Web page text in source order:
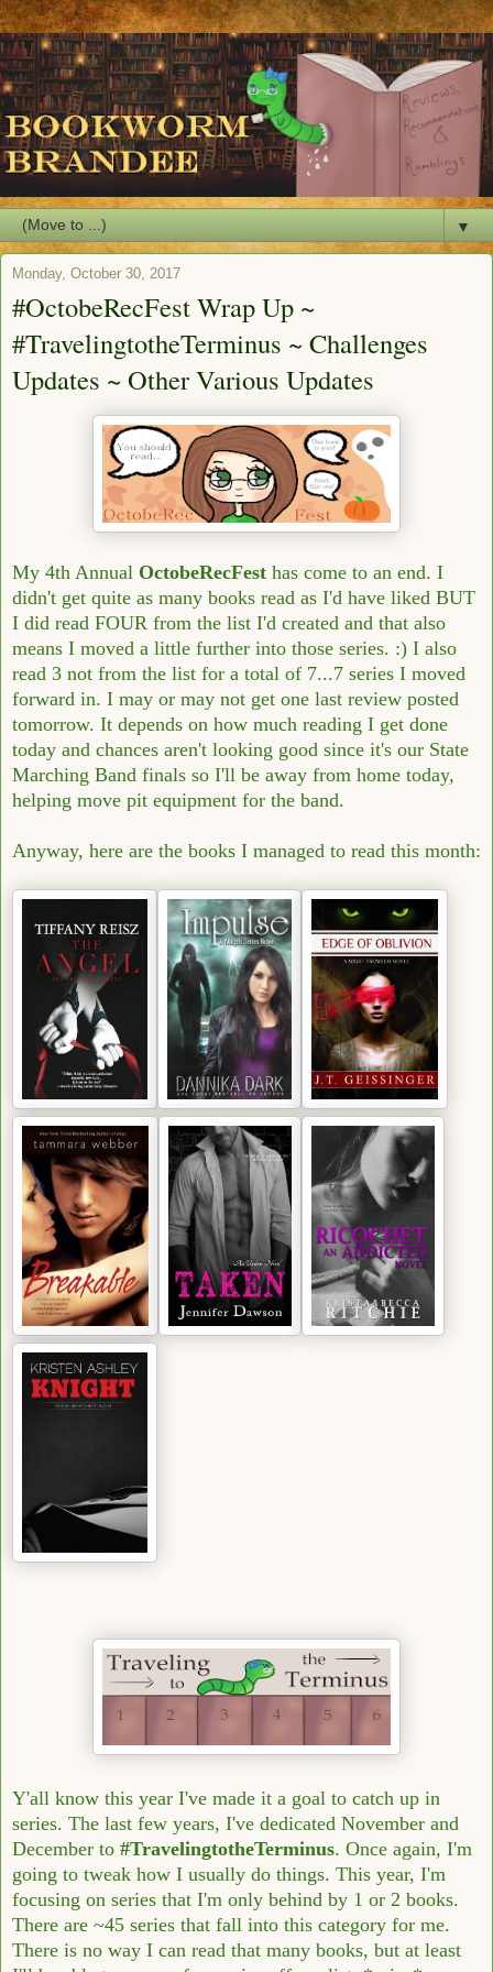
▼
Monday, October 30, 2017
#OctobeRecFest Wrap Up ~
#TravelingtotheTerminus ~ Challenges
Updates ~ Other Various Updates
My 4th Annual OctobeRecFest has come to an end. I
didn't get quite as many books read as I'd have liked BUT
I did read FOUR from the list I'd created and that also
means I moved a little further into those series. :) I also
read 3 not from the list for a total of 7...7 series I moved
forward in. I may or may not get one last review posted
tomorrow. It depends on how much reading I get done
today and chances aren't looking good since it's our State
Marching Band finals so I'll be away from home today,
helping move pit equipment for the band.
Anyway, here are the books I managed to read this month:
Y'all know this year I've made it a goal to catch up in
series. The last few years, I've dedicated November and
December to #TravelingtotheTerminus. Once again, I'm
going to tweak how I usually do things. This year, I'm
focusing on series that I'm only behind by 1 or 2 books.
There are ~45 series that fall into this category for me.
There is no way I can read that many books, but at least